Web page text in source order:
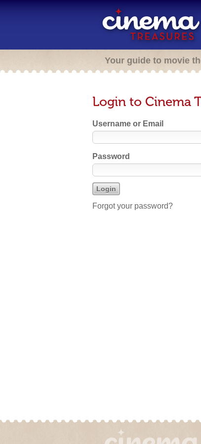
Your guide to movie
Login to Cinema
Username or Email
Password
Forgot your password?